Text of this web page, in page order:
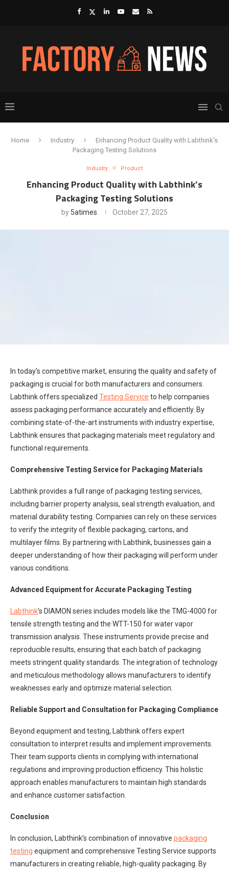
Home Industry
Enhancing Product Quality with Labthink’s
Packaging Testing Solutions
Industry Product
Enhancing Product Quality with Labthink’s
Packaging Testing Solutions
by 5atimes October 27, 2025
In today’s competitive market, ensuring the quality and safety of
packaging is crucial for both manufacturers and consumers.
Labthink offers specialized Testing Service to help companies
assess packaging performance accurately and efficiently. By
combining state-of-the-art instruments with industry expertise,
Labthink ensures that packaging materials meet regulatory and
functional requirements.
Comprehensive Testing Service for Packaging Materials
Labthink provides a full range of packaging testing services,
including barrier property analysis, seal strength evaluation, and
material durability testing. Companies can rely on these services
to verify the integrity of flexible packaging, cartons, and
multilayer films. By partnering with Labthink, businesses gain a
deeper understanding of how their packaging will perform under
various conditions.
Advanced Equipment for Accurate Packaging Testing
Labthink’s DIAMON series includes models like the TMG-4000 for
tensile strength testing and the WTT-150 for water vapor
transmission analysis. These instruments provide precise and
reproducible results, ensuring that each batch of packaging
meets stringent quality standards. The integration of technology
and meticulous methodology allows manufacturers to identify
weaknesses early and optimize material selection.
Reliable Support and Consultation for Packaging Compliance
Beyond equipment and testing, Labthink offers expert
consultation to interpret results and implement improvements.
Their team supports clients in complying with international
regulations and improving production efficiency. This holistic
approach enables manufacturers to maintain high standards
and enhance customer satisfaction.
Conclusion
In conclusion, Labthink’s combination of innovative packaging
testing equipment and comprehensive Testing Service supports
manufacturers in creating reliable, high-quality packaging. By